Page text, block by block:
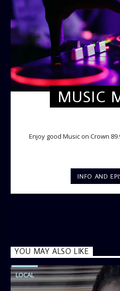
MUSIC
Enjoy good Music on Crown
INFO AND
YOU MAY ALSO LIKE
LOCAL